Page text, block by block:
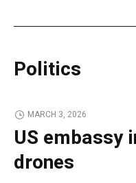
Politics
MARCH 3, 2026
US embassy
drones